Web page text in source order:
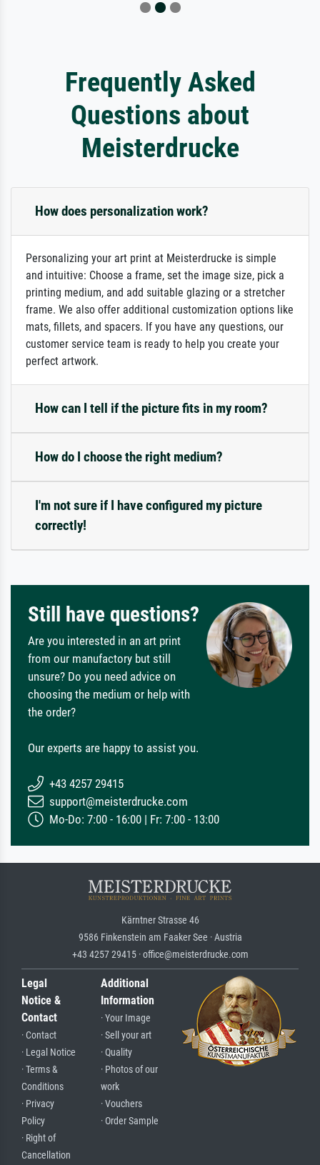
Frequently Asked
Questions about
Meisterdrucke
How does personalization work?
Personalizing your art print at Meisterdrucke is simple
and intuitive: Choose a frame, set the image size, pick a
printing medium, and add suitable glazing or a stretcher
frame. We also offer additional customization options like
mats, fillets, and spacers. If you have any questions, our
customer service team is ready to help you create your
perfect artwork.
How can I tell if the picture fits in my room?
How do I choose the right medium?
I'm not sure if I have configured my picture
correctly!
Still have questions?
Are you interested in an art print
from our manufactory but still
unsure? Do you need advice on
choosing the medium or help with
the order?
Our experts are happy to assist you.
+43 4257 29415
support@meisterdrucke.com
Mo-Do: 7:00 - 16:00 | Fr: 7:00 - 13:00
Kärntner Strasse 46
9586 Finkenstein am Faaker See · Austria
+43 4257 29415 · office@meisterdrucke.com
Legal
Notice &
Contact
· Contact
· Legal Notice
· Terms &
Conditions
· Privacy
Policy
· Right of
Cancellation
Additional
Information
· Your Image
· Sell your art
· Quality
· Photos of our
work
· Vouchers
· Order Sample